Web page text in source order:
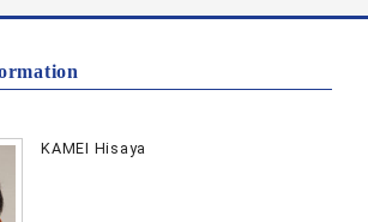
KAMEI Hisaya